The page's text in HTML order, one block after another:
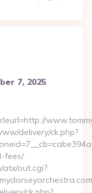
7, 2025
delivery/ck.php?
fees/
atx/out.cgi?